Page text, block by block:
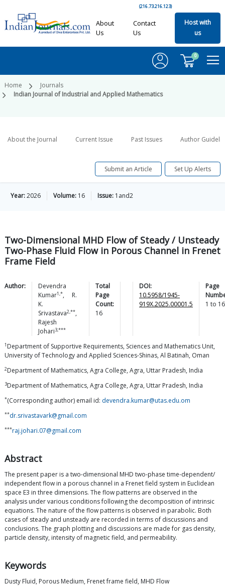
(216.73.216.123)
About
Us
Contact
Us
Host with
us
0
Home
Journals
Indian Journal of Industrial and Applied Mathematics
About the Journal Current Issue Past Issues Author
Submit an Article Set Up Alerts
Year:2026 Volume: 16 Issue: 1and2
Two-Dimensional MHD Flow of Steady / Unsteady
Two-Phase Fluid Flow in Porous Channel in Frenet
Frame Field
Author:
Devendra
Kumar1,*,
R.
K.
Srivastava2,**,
Rajesh
Johari3,***
Total
Page
Count:
16
DOI:
10.5958/1945-
919X.2025.00001.5
Page
1 to 16
1 Department of Supportive Requirements, Sciences and Mathematics Unit,
University of Technology and Applied Sciences-Shinas, Al Batinah, Oman
2Department of Mathematics, Agra College, Agra, Uttar Pradesh, India
3Department of Mathematics, Agra College, Agra, Uttar Pradesh, India
*(Corresponding author) email id: devendra.kumar@utas.edu.om
**dr.srivastavark@gmail.com
***raj.johari.07@gmail.com
Abstract
The present paper is a two-dimensional MHD two-phase time-dependent/
independent flow in a porous channel in a Frenet field system in Euclidean
space E3 in three dimensions. The flow patterns are observed in the
analysis under various conditions following the decomposition of intrinsic
equations. The nature of the flow patterns is observed in parabolic. Both
cases of steady and unsteady are recorded in terms of discussions and
conclusions. The graph plotting and discussions are made for gas density,
particle density, intensity of magnetic field, and permeability.
Keywords
Dusty Fluid, Porous Medium, Frenet frame field, MHD Flow